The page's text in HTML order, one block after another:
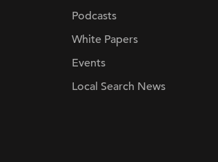
Podcasts
White Papers
Events
Local Search News